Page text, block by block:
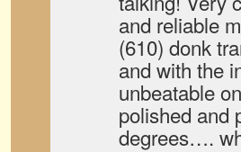
and reliable
(610) donk
and with the
unbeatable
polished and
degrees….